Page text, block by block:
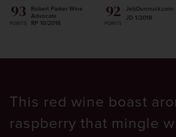
93
POINTS
Robert Parker Wine
Advocate
RP 10/2016
92
POINTS
JebDunnuck.com
JD 1/2018
This red wine boast
raspberry that mingle